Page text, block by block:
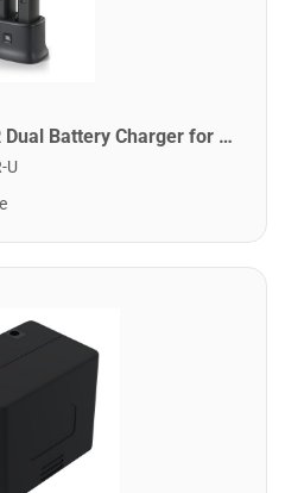
BL EON-ONE-MK2-CHGR Dual Battery Charger for Eon One MK2
U